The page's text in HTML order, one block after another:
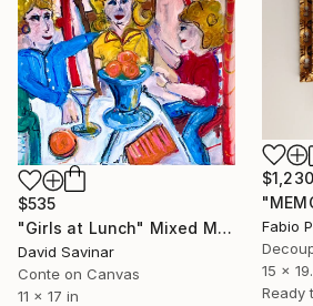
$1,230
Fabio
15 x
Ready
$535
"Girls at Lunch" Mixed Media
David Savinar
Conte on Canvas
11 x 17 in